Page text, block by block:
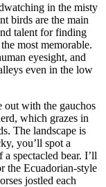
in the misty
birds are the main
talent for finding
most memorable.
eyesight, and
even in the low
out with the gauchos
which grazes in
The landscape is
you’ll spot a
spectacled bear. I’ll
the Ecuadorian-style
jostled each